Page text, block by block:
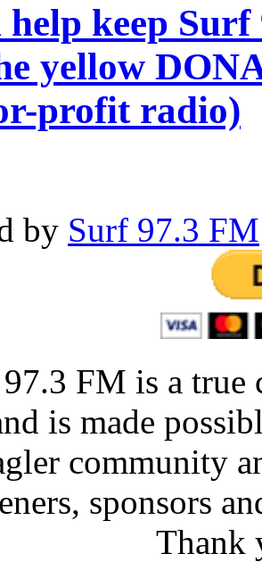
help keep
yellow
profit radio)
by Surf 97.3 FM
FM is a
is made
community
sponsors
Thank